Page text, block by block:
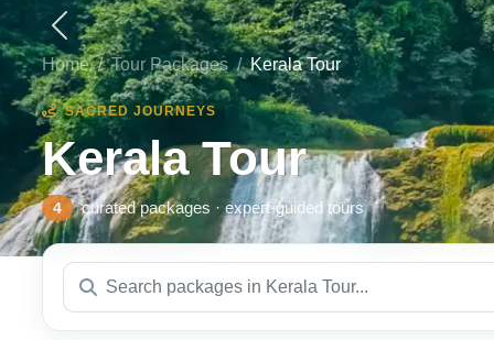
Home Tour Packages Kerala Tour
SACRED JOURNEYS
Kerala Tour
4 curated packages · expert-guided tours